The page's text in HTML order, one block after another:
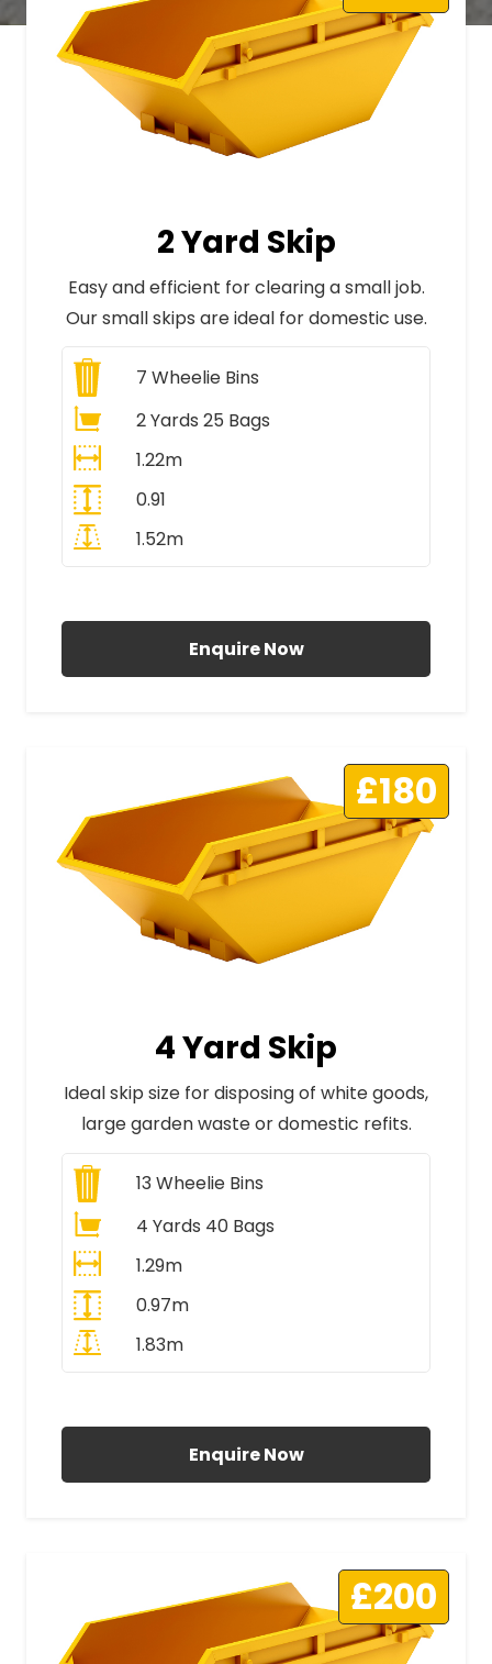
2 Yard Skip
Easy and efficient for clearing a small job.
Our small skips are ideal for domestic use.
7 Wheelie Bins
2 Yards 25 Bags
1.22m
0.91
1.52m
Enquire Now
£180
4 Yard Skip
Ideal skip size for disposing of white goods,
large garden waste or domestic refits.
13Wheelie Bins
4 Yards 40 Bags
1.29m
0.97m
1.83m
Enquire Now
£200